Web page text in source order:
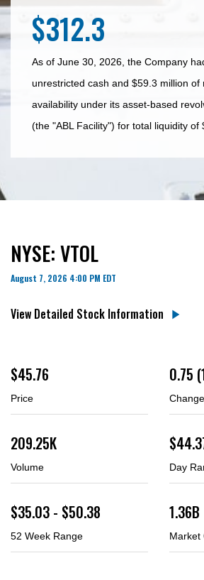
$312.3
As of June 30, 2026, the Company
unrestricted cash and $59.3 million of
availability under its asset-based
(the "ABL Facility") for total liquidity of
NYSE: VTOL
August 7, 2026 4:00 PM EDT
View Detailed Stock Information
$45.76
Price
0.75 (
Change
209.25K
Volume
$
Day
$35.03 - $50.38
52 Week Range
1.36B
Market